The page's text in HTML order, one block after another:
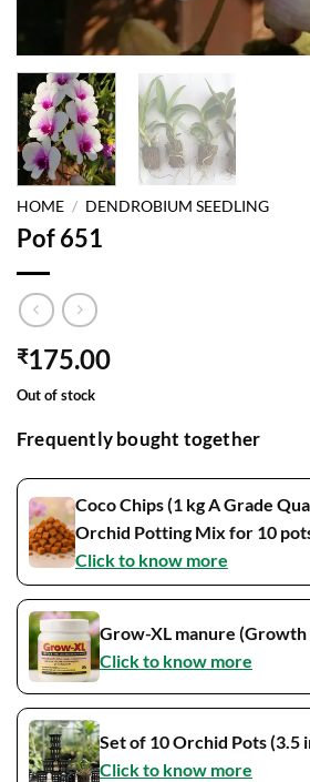
HOME / DENDROBIUM SEEDLING
Pof 651
₹175.00
Out of stock
Frequently bought together
Coco Chips (1 kg A Grade
Orchid Potting Mix for 10
Click to know more
Grow-XL manure (Growth
Click to know more
Set of 10 Orchid Pots (3.5
Click to know more